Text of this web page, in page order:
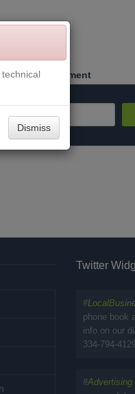
Make a Payment
Twitter
#
phone book
info on our
334-794-
#Advertising
Dismiss